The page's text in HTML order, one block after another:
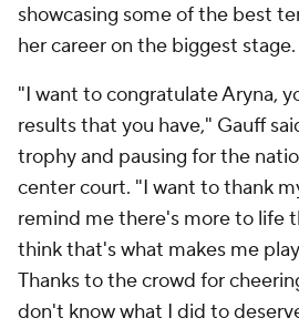
showcasing some of the best
her career on the biggest stage.
"I want to congratulate Aryna,
results that you have," Gauff
trophy and pausing for the
center court. "I want to thank
remind me there's more to life
think that's what makes me
Thanks to the crowd for
don't know what I did to